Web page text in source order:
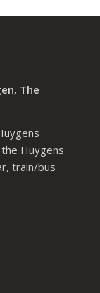
The
Huygens
train/bus